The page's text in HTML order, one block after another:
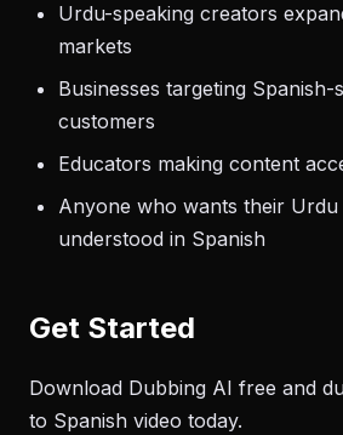
Urdu-speaking creators
markets
Businesses targeting Spanish-
customers
Educators making content
Anyone who wants their
understood in Spanish
Get Started
Download Dubbing AI free and
to Spanish video today.